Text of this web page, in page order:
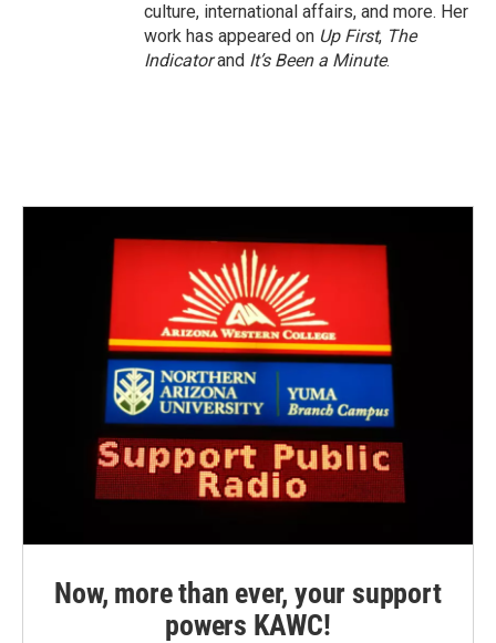
culture, international affairs, and more. Her
work has appeared on Up First, The
Indicatorand It’s Been a Minute.
Now, more than ever, your support
powers KAWC!